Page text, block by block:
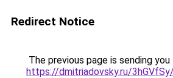
Redirect Notice
The previous page is sending
https://dmitriadovsky.ru/